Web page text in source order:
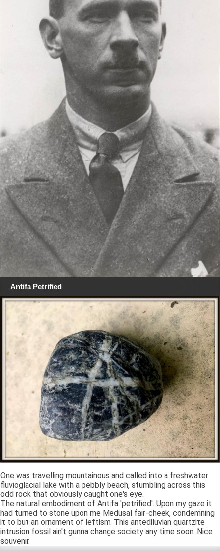
Antifa Petrified
One was travelling mountainous and called into a freshwater
fluvioglacial lake with a pebbly beach, stumbling across this
odd rock that obviously caught one's eye.
The natural embodiment of Antifa 'petrified'. Upon my gaze it
had turned to stone upon me Medusal fair-cheek, condemning
it to but an ornament of leftism. This antediluvian quartzite
intrusion fossil ain't gunna change society any time soon. Nice
souvenir.